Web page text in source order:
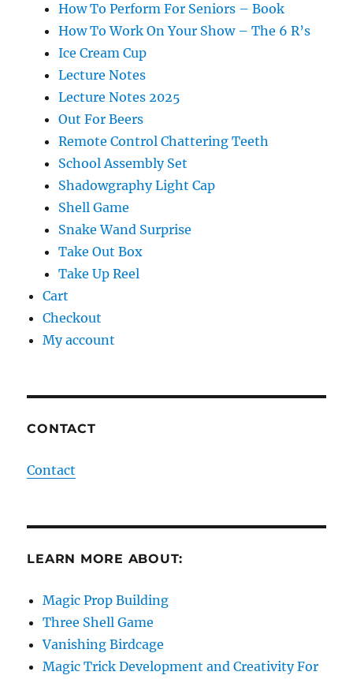
How To Perform For Seniors – Book
How To Work On Your Show – The 6 R’s
Ice Cream Cup
Lecture Notes
Lecture Notes 2025
Out For Beers
Remote Control Chattering Teeth
School Assembly Set
Shadowgraphy Light Cap
Shell Game
Snake Wand Surprise
Take Out Box
Take Up Reel
Cart
Checkout
My account
CONTACT
Contact
LEARN MORE ABOUT:
Magic Prop Building
Three Shell Game
Vanishing Birdcage
Magic Trick Development and Creativity For